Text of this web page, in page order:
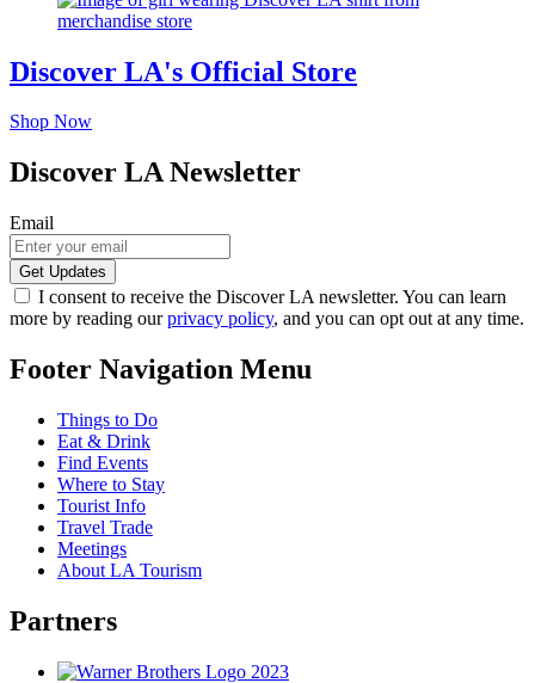
Discover LA's Official Store
Shop Now
Discover LA Newsletter
Email
I consent to receive the Discover LA newsletter. You can learn
more by reading ourprivacy policy, and you can opt out at any time.
Footer Navigation Menu
Things to Do
Eat & Drink
Find Events
Where to Stay
Tourist Info
Travel Trade
Meetings
About LA Tourism
Partners